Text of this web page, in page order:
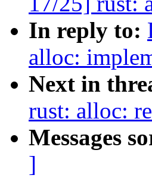
In reply to:
alloc:
Next in
rust: alloc:
Messages
]